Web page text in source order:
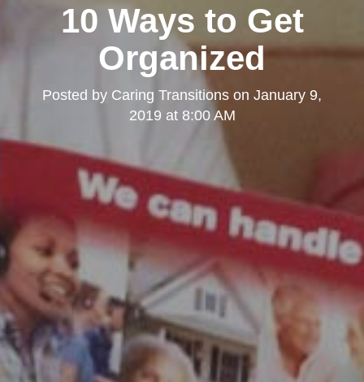
10 Ways to Get
Organized
Posted by Caring Transitions on January 9,
2019 at 8:00 AM